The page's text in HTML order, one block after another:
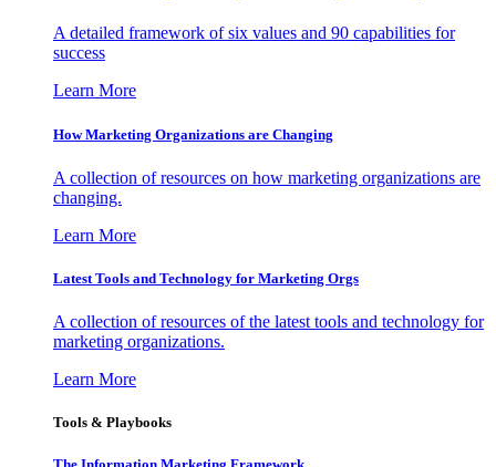
A detailed framework of six values and 90 capabilities for
success
Learn More
How Marketing Organizations are Changing
A collection of resources on how marketing organizations are
changing.
Learn More
Latest Tools and Technology for Marketing Orgs
A collection of resources of the latest tools and technology for
marketing organizations.
Learn More
Tools & Playbooks